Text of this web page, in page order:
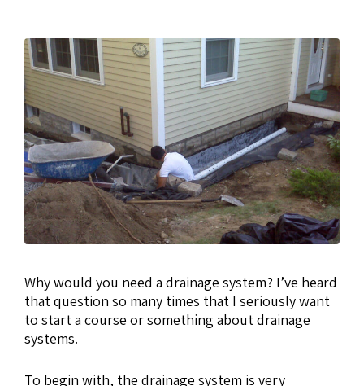
Why would you need a drainage system? I’ve heard
that question so many times that I seriously want
to start a course or something about drainage
systems.
To begin with, the drainage system is very